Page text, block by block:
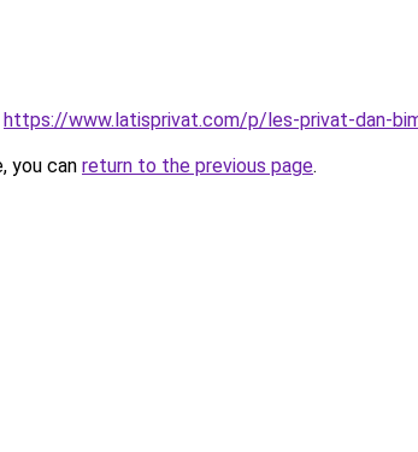
https://www.latisprivat.com/p/les-privat-dan-
you can return to the previous page.